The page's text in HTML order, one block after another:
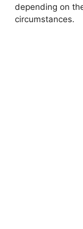
depending on
circumstances.